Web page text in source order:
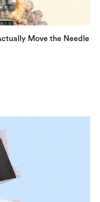
Move the Needle